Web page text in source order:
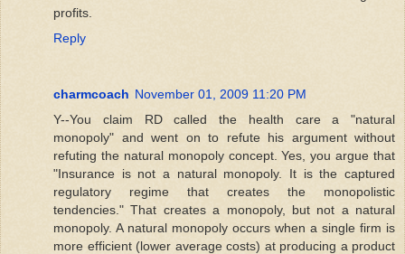
profits.
Reply
charmcoach November 01, 2009 11:20 PM
Y--You claim RD called the health care a "natural
monopoly" and went on to refute his argument without
refuting the natural monopoly concept. Yes, you argue that
"Insurance is not a natural monopoly. It is the captured
regulatory regime that creates the monopolistic
tendencies." That creates a monopoly, but not a natural
monopoly. A natural monopoly occurs when a single firm is
more efficient (lower average costs) at producing a product